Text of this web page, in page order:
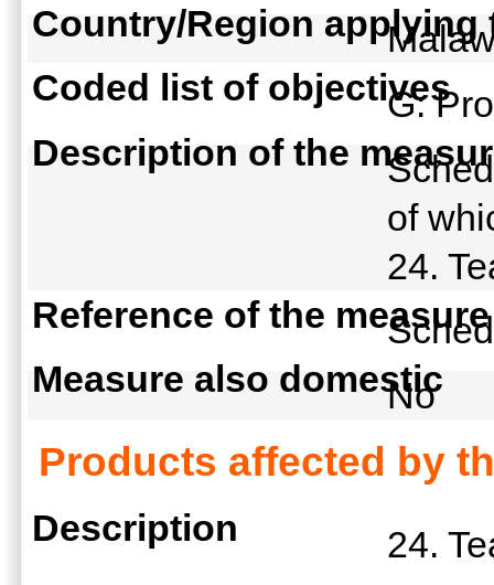
Country/Region applying
Coded list of objectives
G:
Description of the
of
24.
Reference of the measure
Measure also domestic
No
Products affected by
Description 24.